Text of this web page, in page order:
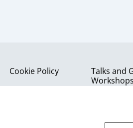
Cookie Policy
Talks and
Workshops